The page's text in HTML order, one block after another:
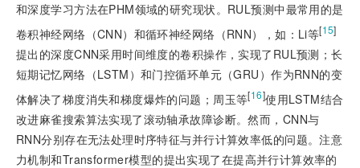
和深度学习方法在PHM领域的研究现状。RUL预测中最常用的是
卷积神经网络（CNN）和循环神经网络（RNN），如：Li等[15]
提出的深度CNN采用时间维度的卷积操作，实现了RUL预测；长
短期记忆网络（LSTM）和门控循环单元（GRU）作为RNN的变
体解决了梯度消失和梯度爆炸的问题；周玉等[16]使用LSTM结合
改进麻雀搜索算法实现了滚动轴承故障诊断。然而，CNN与
RNN分别存在无法处理时序特征与并行计算效率低的问题。注意
力机制和Transformer模型的提出实现了在提高并行计算效率的